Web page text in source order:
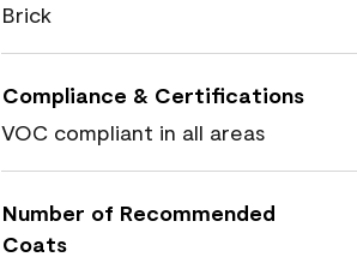
Brick
Compliance & Certifications
VOC compliant in all areas
Number of Recommended
Coats